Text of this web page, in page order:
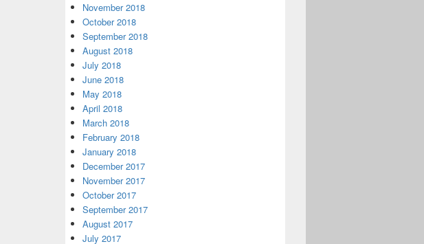
November 2018
October 2018
September 2018
August 2018
July 2018
June 2018
May 2018
April 2018
March 2018
February 2018
January 2018
December 2017
November 2017
October 2017
September 2017
August 2017
July 2017